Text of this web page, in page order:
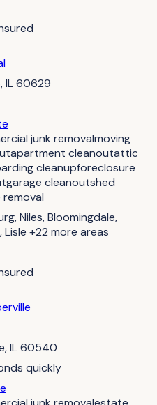
IL 60629
junk removalmoving
apartment cleanoutattic
cleanupforeclosure
garage cleanoutshed
Niles, Bloomingdale,
Lisle +22 more areas
IL 60540
quickly